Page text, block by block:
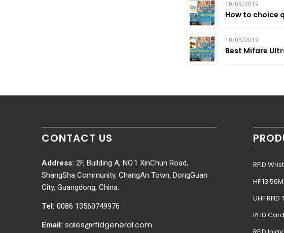
10/05/2019
How to choice
10/05/2019
Best Mifare
CONTACT US
Address: 2F, Building A, NO.1 XinChun Road,
ShangSha Community, ChangAn Town, DongGuan
City, Guangdong, China.
Tel: 0086 13560749976
Email: sales@rfidgeneral.com
RFID
HF
UHF RFID
RFID Card